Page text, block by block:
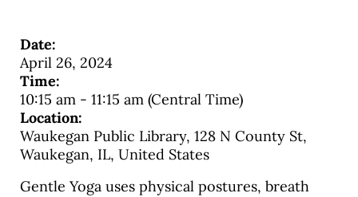
Date:
April 26, 2024
Time:
10:15 am- 11:15 am (Central Time)
Location:
Waukegan Public Library, 128 N County St,
Waukegan, IL, United States
Gentle Yoga uses physical postures, breath